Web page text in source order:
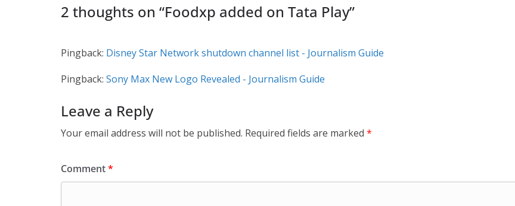
2 thoughts on “Foodxp added on Tata Play”
Pingback: Disney Star Network shutdown channel list - Journalism Guide
Pingback: Sony Max New Logo Revealed - Journalism Guide
Leave a Reply
Your email address will not be published. Required fields are marked *
Comment*